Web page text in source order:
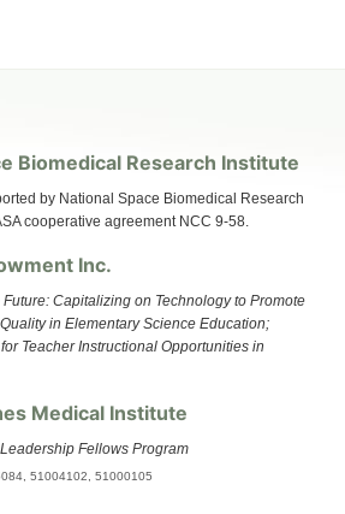
Biomedical Research Institute
by National Space Biomedical Research
cooperative agreement NCC 9-58.
Inc.
Capitalizing on Technology to Promote
in Elementary Science Education;
Teacher Instructional Opportunities in
Medical Institute
Fellows Program
51004102, 51000105